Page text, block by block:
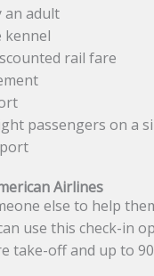
an adult
rail fare
passengers on a
Airlines
else to help
use this check-in
take-off and up to